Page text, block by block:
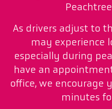
As drivers adjust to
may experience
especially during
have an
office, we encourage
minutes